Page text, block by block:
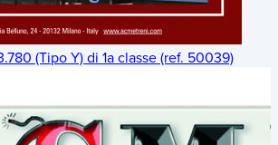
(Tipo Y) di 1a classe (ref. 50039)